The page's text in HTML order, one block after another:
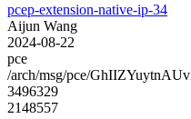
pcep-extension-native-ip-34
Aijun Wang
2024-08-22
pce
/arch/msg/pce/
3496329
2148557